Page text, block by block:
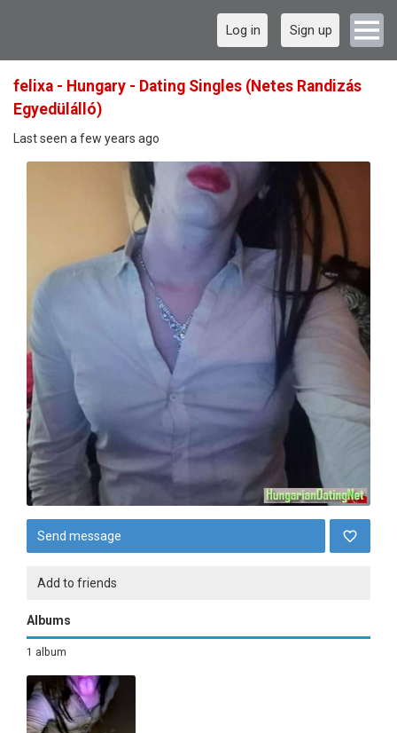
Log in Sign up
felixa - Hungary - Dating Singles (Netes Randizás
Egyedülálló)
Last seen a few years ago
Send message
Add to friends
Albums
1 album